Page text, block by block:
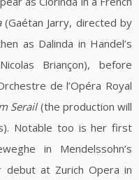
(Gaétan Jarry, directed by
as Dalinda in Handel’s
Briançon), before
de l’Opéra Royal
Serail(the production will
Notable too is her first
in Mendelssohn’s
debut at Zurich Opera in